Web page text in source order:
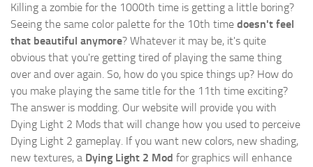
Killing a zombie for the 1000th time is getting a little boring?
Seeing the same color palette for the 10th time doesn't feel
that beautiful anymore? Whatever it may be, it's quite
obvious that you're getting tired of playing the same thing
over and over again. So, how do you spice things up? How do
you make playing the same title for the 11th time exciting?
The answer is modding. Our website will provide you with
Dying Light 2 Mods that will change how you used to perceive
Dying Light 2 gameplay. If you want new colors, new shading,
new textures, a Dying Light 2 Mod for graphics will enhance